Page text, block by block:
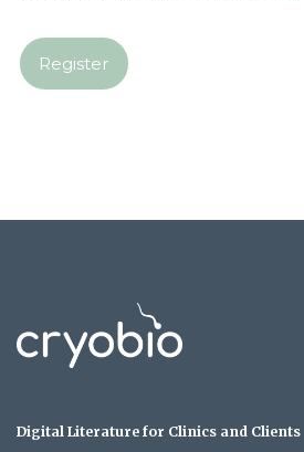
Register
Digital Literature for Clinics and Clients